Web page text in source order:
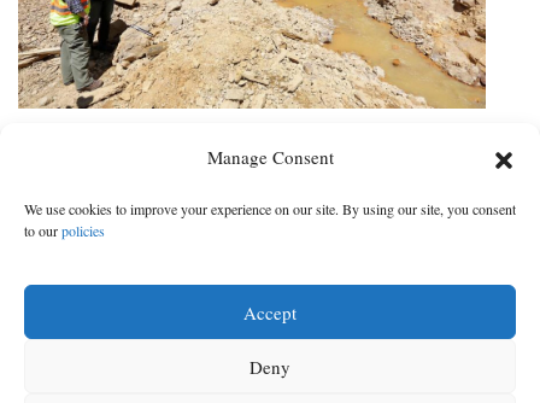
Manage Consent
We use cookies to improve your experience on our site. By using our site, you consent
to ourpolicies
Accept
Deny
Owner of mine to pay $1.6 million
in settlement for Gold King
blowout
spill
CATEGORY: Local News